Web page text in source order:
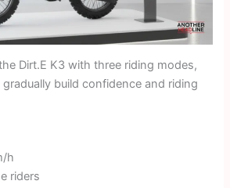
Dirt.E K3 with three riding modes,
build confidence and riding
h
riders